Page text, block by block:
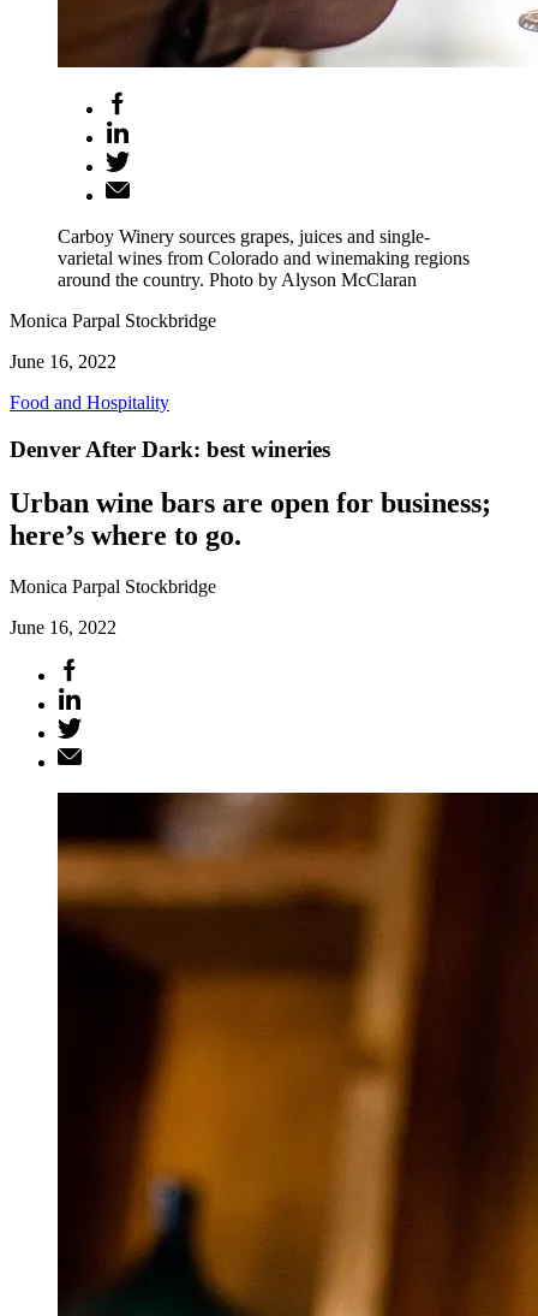
Carboy Winery sources grapes, juices and single-
varietal wines from Colorado and winemaking regions
around the country. Photo by Alyson McClaran
Monica Parpal Stockbridge
June 16, 2022
Food and Hospitality
Denver After Dark: best wineries
Urban wine bars are open for business;
here’s where to go.
Monica Parpal Stockbridge
June 16, 2022